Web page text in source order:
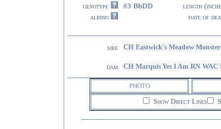
genotype
#3 BbDD
length
albino
date of
sire CH Eastwick's Meadow
dam CH Marquis Yes I Am RN WAC
PHOTO
Show Direct Lines